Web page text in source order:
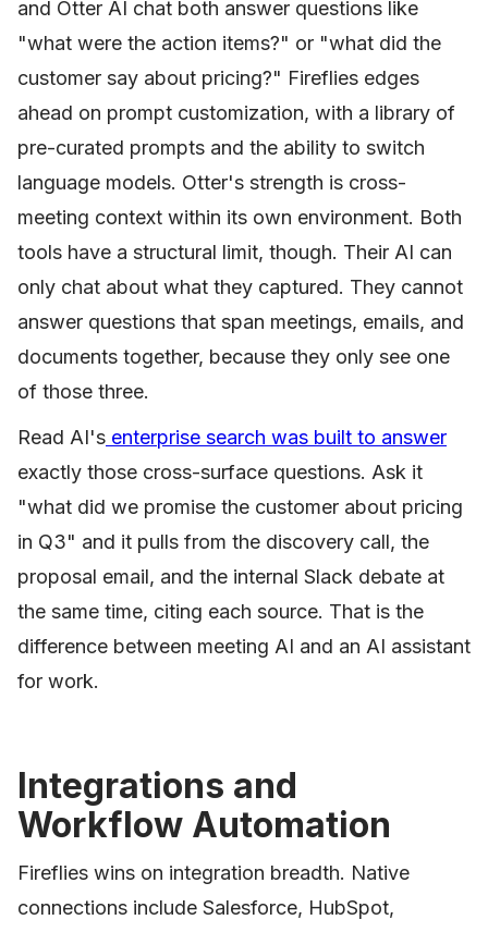
and Otter AI chat both answer questions like
"what were the action items?" or "what did the
customer say about pricing?" Fireflies edges
ahead on prompt customization, with a library of
pre-curated prompts and the ability to switch
language models. Otter's strength is cross-
meeting context within its own environment. Both
tools have a structural limit, though. Their AI can
only chat about what they captured. They cannot
answer questions that span meetings, emails, and
documents together, because they only see one
of those three.
Read AI's enterprise search was built to answer
exactly those cross-surface questions. Ask it
"what did we promise the customer about pricing
in Q3" and it pulls from the discovery call, the
proposal email, and the internal Slack debate at
the same time, citing each source. That is the
difference between meeting AI and an AI assistant
for work.
Integrations and
Workflow Automation
Fireflies wins on integration breadth. Native
connections include Salesforce, HubSpot,